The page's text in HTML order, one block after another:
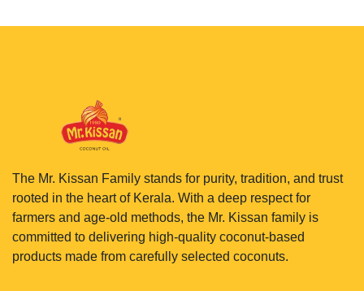
The Mr. Kissan Family stands for purity, tradition, and trust
rooted in the heart of Kerala. With a deep respect for
farmers and age-old methods, the Mr. Kissan family is
committed to delivering high-quality coconut-based
products made from carefully selected coconuts.